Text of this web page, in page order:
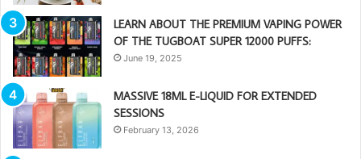
LEARN ABOUT THE PREMIUM VAPING POWER
OF THE TUGBOAT SUPER 12000 PUFFS:
June 19, 2025
MASSIVE 18ML E-LIQUID FOR EXTENDED
SESSIONS
February 13, 2026